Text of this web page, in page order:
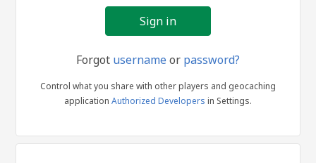
Forgot usernameor password?
Control what you share with other players and geocaching
application Authorized Developers in Settings.